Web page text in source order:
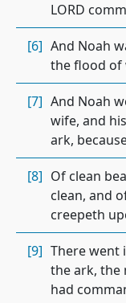
LORD
[6] And Noah
the flood of
[7] And Noah
wife, and
ark,
[8] Of clean
clean, and
creepeth
[9] There went
the ark, the
had